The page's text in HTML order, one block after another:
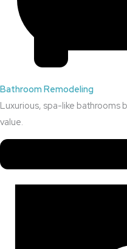
Bathroom Remodeling
Luxurious, spa-like bathrooms
value.